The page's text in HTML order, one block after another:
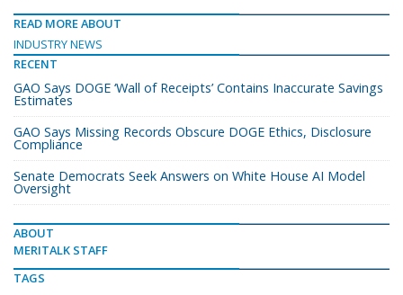
READ MORE ABOUT
INDUSTRY NEWS
RECENT
GAO Says DOGE ‘Wall of Receipts’ Contains Inaccurate Savings
Estimates
GAO Says Missing Records Obscure DOGE Ethics, Disclosure
Compliance
Senate Democrats Seek Answers on White House AI Model
Oversight
ABOUT
MERITALK STAFF
TAGS